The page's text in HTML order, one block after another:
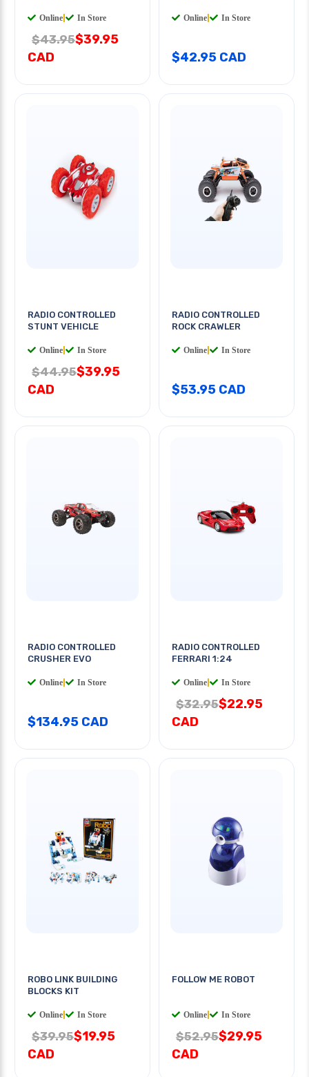
Online In Store
$43.95$39.95
CAD
Online In Store
$42.95 CAD
RADIO CONTROLLED
STUNT VEHICLE
Online In Store
$44.95$39.95
CAD
RADIO CONTROLLED
ROCK CRAWLER
Online In Store
$53.95 CAD
RADIO CONTROLLED
CRUSHER EVO
Online In Store
$134.95 CAD
RADIO CONTROLLED
FERRARI 1:24
Online In Store
$32.95$22.95
CAD
ROBO LINK BUILDING
BLOCKS KIT
Online In Store
$39.95$19.95
CAD
FOLLOW ME ROBOT
Online In Store
$52.95$29.95
CAD